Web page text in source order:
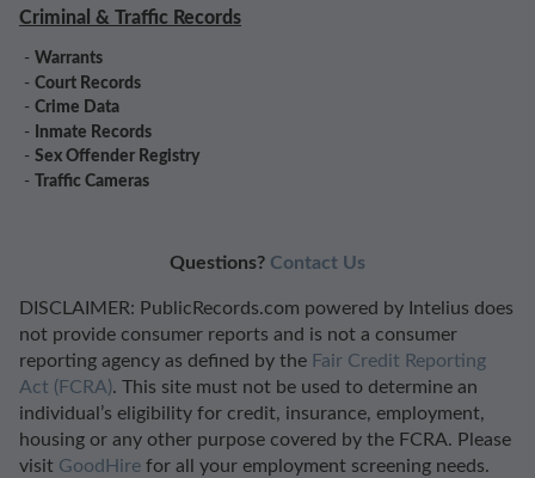
Criminal & Traffic Records
- Warrants
- Court Records
- Crime Data
-
Inmate Records
- Sex Offender Registry
- Traffic Cameras
Questions? Contact Us
DISCLAIMER: PublicRecords.com powered by Intelius does
not provide consumer reports and is not a consumer
reporting agency as defined by the Fair Credit Reporting
Act (FCRA). This site must not be used to determine an
individual’s eligibility for credit, insurance, employment,
housing or any other purpose covered by the FCRA. Please
visit GoodHire for all your employment screening needs.